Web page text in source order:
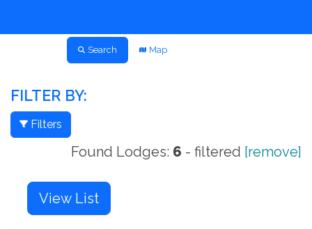
Search Map
FILTER BY:
Filters
Found Lodges: 6 - filtered [remove]
View List